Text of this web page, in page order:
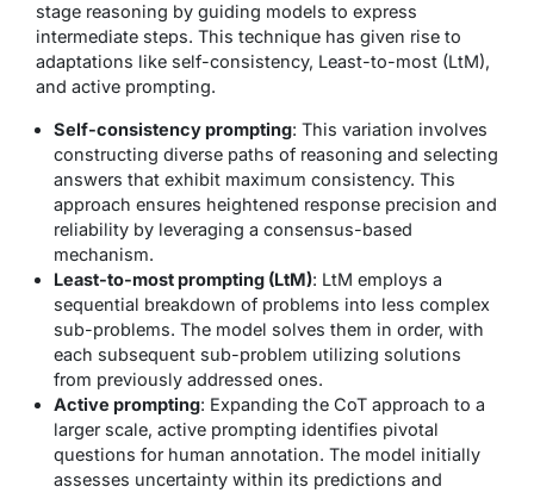
stage reasoning by guiding models to express
intermediate steps. This technique has given rise to
adaptations like self-consistency, Least-to-most (LtM),
and active prompting.
Self-consistency prompting: This variation involves
constructing diverse paths of reasoning and selecting
answers that exhibit maximum consistency. This
approach ensures heightened response precision and
reliability by leveraging a consensus-based
mechanism.
Least-to-most prompting (LtM): LtM employs a
sequential breakdown of problems into less complex
sub-problems. The model solves them in order, with
each subsequent sub-problem utilizing solutions
from previously addressed ones.
Active prompting: Expanding the CoT approach to a
larger scale, active prompting identifies pivotal
questions for human annotation. The model initially
assesses uncertainty within its predictions and